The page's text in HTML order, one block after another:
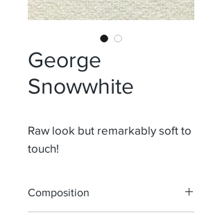
George
Snowwhite
Raw look but remarkably soft to
touch!
Composition